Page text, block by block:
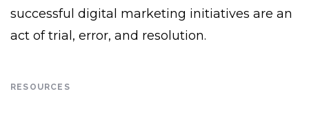
successful digital marketing initiatives are an
act of trial, error, and resolution.
RESOURCES